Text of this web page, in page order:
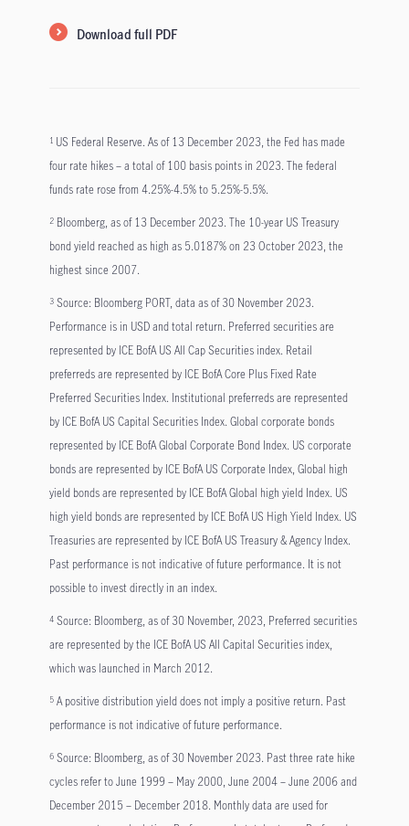
Download full PDF
1 US Federal Reserve. As of 13 December 2023, the Fed has made
four rate hikes – a total of 100 basis points in 2023. The federal
funds rate rose from 4.25%-4.5% to 5.25%-5.5%.
2 Bloomberg, as of 13 December 2023. The 10-year US Treasury
bond yield reached as high as 5.0187% on 23 October 2023, the
highest since 2007.
3 Source: Bloomberg PORT, data as of 30 November 2023.
Performance is in USD and total return. Preferred securities are
represented by ICE BofA US All Cap Securities index. Retail
preferreds are represented by ICE BofA Core Plus Fixed Rate
Preferred Securities Index. Institutional preferreds are represented
by ICE BofA US Capital Securities Index. Global corporate bonds
represented by ICE BofA Global Corporate Bond Index. US corporate
bonds are represented by ICE BofA US Corporate Index, Global high
yield bonds are represented by ICE BofA Global high yield Index. US
high yield bonds are represented by ICE BofA US High Yield Index. US
Treasuries are represented by ICE BofA US Treasury & Agency Index.
Past performance is not indicative of future performance. It is not
possible to invest directly in an index.
4 Source: Bloomberg, as of 30 November, 2023, Preferred securities
are represented by the ICE BofA US All Capital Securities index,
which was launched in March 2012.
5 A positive distribution yield does not imply a positive return. Past
performance is not indicative of future performance.
6 Source: Bloomberg, as of 30 November 2023. Past three rate hike
cycles refer to June 1999 – May 2000, June 2004 – June 2006 and
December 2015 – December 2018. Monthly data are used for